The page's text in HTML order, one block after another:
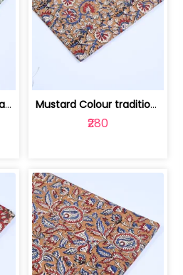
Green Colour traditional Bagru Printe... | 100231764H Mustard Colour traditional Bagru Prin... | 100231764G
₹280